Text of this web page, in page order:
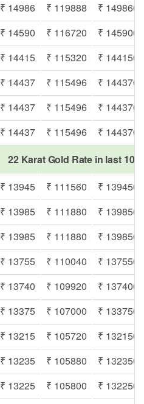
₹ 14986 ₹ 119888
₹ 149860
₹ 14590 ₹ 116720
₹ 145900
₹ 14415 ₹ 115320
₹ 144150
₹ 14437 ₹ 115496
₹ 144370
₹ 14437 ₹ 115496
₹ 144370
₹ 14437 ₹ 115496
₹ 144370
22 Karat Gold Rate in last 10
₹ 13945 ₹ 111560
₹ 139450
₹ 13985 ₹ 111880
₹ 139850
₹ 13985 ₹ 111880
₹ 139850
₹ 13755 ₹ 110040
₹ 137550
₹ 13740 ₹ 109920
₹ 137400
₹ 13375 ₹ 107000
₹ 133750
₹ 13215 ₹ 105720
₹ 132150
₹ 13235 ₹ 105880
₹ 132350
₹ 13225 ₹ 105800
₹ 132250